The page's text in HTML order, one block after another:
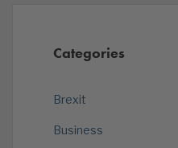
Categories
Brexit
Business